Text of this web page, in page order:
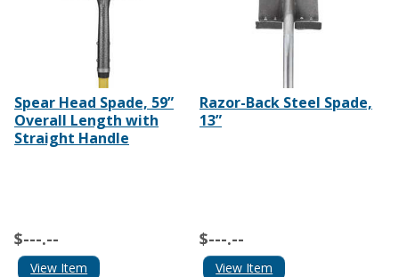
Spear Head Spade, 59”
Overall Length with
Straight Handle
$---.--
View Item
Razor-Back Steel Spade,
13”
$---.--
View Item